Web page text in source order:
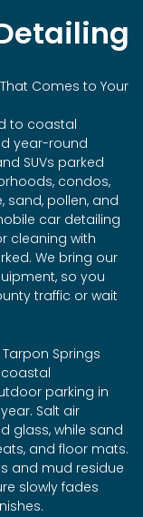
That Comes to Your
to coastal
year-round
SUVs parked
condos,
sand, pollen, and
car detailing
cleaning with
We bring our
so you
traffic or wait
Tarpon Springs
parking in
Salt air
glass, while sand
and floor mats.
and mud residue
slowly fades